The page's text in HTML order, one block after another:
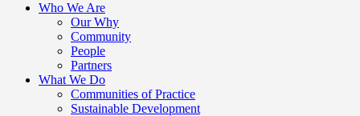
Who We Are
Our Why
Community
People
Partners
What We Do
Communities of Practice
Sustainable Development